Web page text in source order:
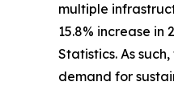
multiple
15.8% increase
Statistics. As
demand for